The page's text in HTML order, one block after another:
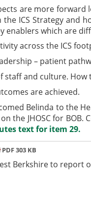
are more
ICS Strategy and
enablers which are
across the ICS
– patient
staff and culture.
are achieved.
Belinda to the
the JHOSC for
text for item 29.
PDF 303 KB
Berkshire to report